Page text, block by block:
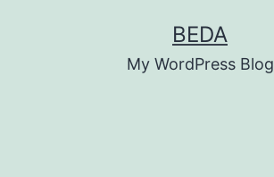
BEDA
My WordPress Blog